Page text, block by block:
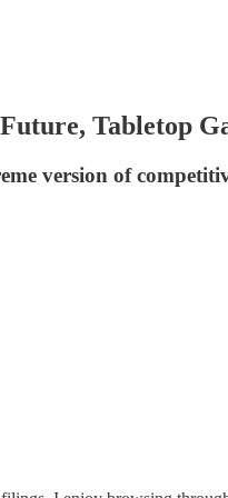
Tabletop
version of